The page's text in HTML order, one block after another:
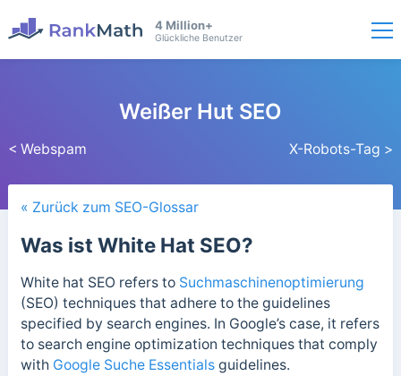
4 Million+
Glückliche Benutzer
< Webspam
Weißer Hut SEO
X-Robots-Tag >
« Zurück zum SEO-Glossar
Was ist White Hat SEO?
White hat SEO refers to Suchmaschinenoptimierung
(SEO) techniques that adhere to the guidelines
specified by search engines. In Google’s case, it refers
to search engine optimization techniques that comply
with Google Suche Essentialsguidelines.